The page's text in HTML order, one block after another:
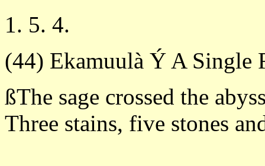
1. 5. 4.
(44) Ekamuulà Ý A Single
ßThe sage crossed the
Three stains, five stones